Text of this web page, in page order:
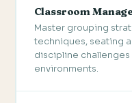
Classroom
Master grouping
techniques, seating
discipline
environments.